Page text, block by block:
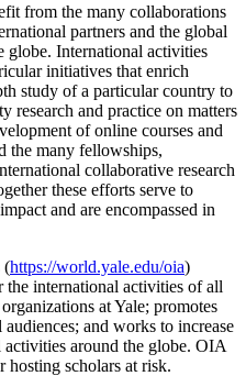
from the many collaborations
partners and the global
globe. International activities
initiatives that enrich
study of a particular country to
research and practice on matters
of online courses and
the many fellowships,
collaborative research
these efforts serve to
and are encompassed in
(https://world.yale.edu/oia)
international activities of all
at Yale; promotes
and works to increase
around the globe. OIA
hosting scholars at risk.